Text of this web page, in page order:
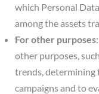
which Personal
among the assets
For other purposes
other purposes,
trends, determining
campaigns and to